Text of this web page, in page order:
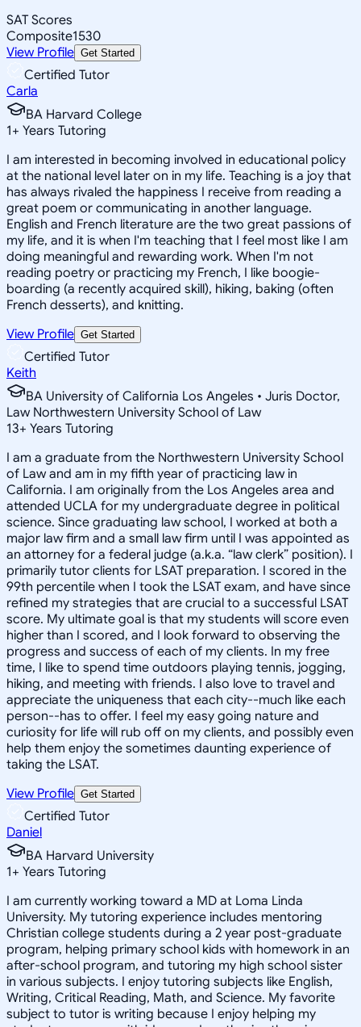
SAT Scores
Composite1530
View Profile Get Started
Certified Tutor
Carla
BA Harvard College
1+ Years Tutoring
I am interested in becoming involved in educational policy
at the national level later on in my life. Teaching is a joy that
has always rivaled the happiness I receive from reading a
great poem or communicating in another language.
English and French literature are the two great passions of
my life, and it is when I'm teaching that I feel most like I am
doing meaningful and rewarding work. When I'm not
reading poetry or practicing my French, I like boogie-
boarding (a recently acquired skill), hiking, baking (often
French desserts), and knitting.
View Profile Get Started
Certified Tutor
Keith
BA University of California Los Angeles • Juris Doctor,
Law Northwestern University School of Law
13+ Years Tutoring
I am a graduate from the Northwestern University School
of Law and am in my fifth year of practicing law in
California. I am originally from the Los Angeles area and
attended UCLA for my undergraduate degree in political
science. Since graduating law school, I worked at both a
major law firm and a small law firm until I was appointed as
an attorney for a federal judge (a.k.a. “law clerk” position). I
primarily tutor clients for LSAT preparation. I scored in the
99th percentile when I took the LSAT exam, and have since
refined my strategies that are crucial to a successful LSAT
score. My ultimate goal is that my students will score even
higher than I scored, and I look forward to observing the
progress and success of each of my clients. In my free
time, I like to spend time outdoors playing tennis, jogging,
hiking, and meeting with friends. I also love to travel and
appreciate the uniqueness that each city--much like each
person--has to offer. I feel my easy going nature and
curiosity for life will rub off on my clients, and possibly even
help them enjoy the sometimes daunting experience of
taking the LSAT.
View Profile Get Started
Certified Tutor
Daniel
BA Harvard University
1+ Years Tutoring
I am currently working toward a MD at Loma Linda
University. My tutoring experience includes mentoring
Christian college students during a 2 year post-graduate
program, helping primary school kids with homework in an
after-school program, and tutoring my high school sister
in various subjects. I enjoy tutoring subjects like English,
Writing, Critical Reading, Math, and Science. My favorite
subject to tutor is writing because I enjoy helping my